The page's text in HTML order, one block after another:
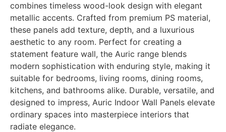
combines timeless wood-look design with elegant
metallic accents. Crafted from premium PS material,
these panels add texture, depth, and a luxurious
aesthetic to any room. Perfect for creating a
statement feature wall, the Auric range blends
modern sophistication with enduring style, making it
suitable for bedrooms, living rooms, dining rooms,
kitchens, and bathrooms alike. Durable, versatile, and
designed to impress, Auric Indoor Wall Panels elevate
ordinary spaces into masterpiece interiors that
radiate elegance.